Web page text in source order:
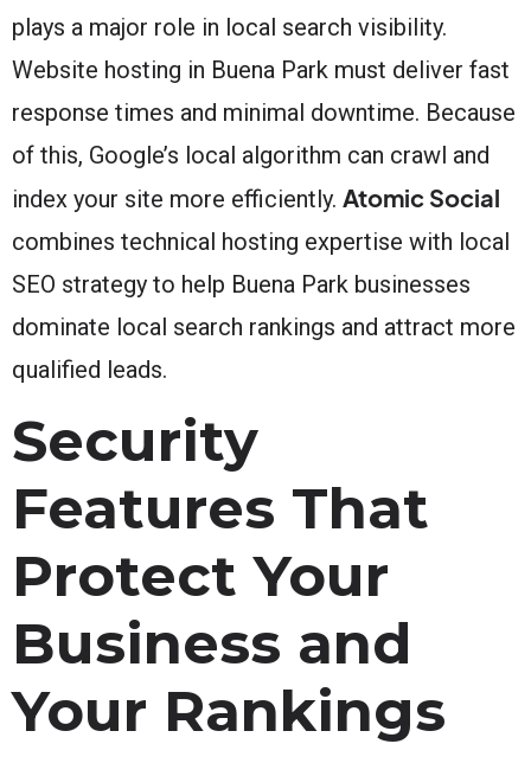
plays a major role in local search visibility.
Website hosting in Buena Park must deliver fast
response times and minimal downtime. Because
of this, Google’s local algorithm can crawl and
index your site more efficiently. Atomic Social
combines technical hosting expertise with local
SEO strategy to help Buena Park businesses
dominate local search rankings and attract more
qualified leads.
Security
Features That
Protect Your
Business and
Your Rankings